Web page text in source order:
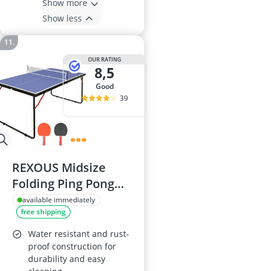
Show more
Show less
OUR RATING
8,5
good
39
REXOUS Midsize
Folding Ping Pong
Table Set
available immediately
free shipping
Water resistant and rust-
proof construction for
durability and easy